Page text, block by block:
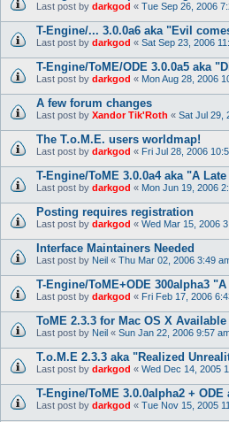
Last post by darkgod « Tue Sep 26, 2006
T-Engine/... 3.0.0a6 aka "Evil
Last post by darkgod « Sat Sep 23, 2006
T-Engine/ToME/ODE 3.0.0a5 aka
Last post by darkgod « Mon Aug 28, 2006
A few forum changes
Last post by Xandor Tik'Roth « Sat Jul 29,
The T.o.M.E. users worldmap!
Last post by darkgod « Fri Jul 28, 2006
T-Engine/ToME 3.0.0a4 aka "A
Last post by darkgod « Mon Jun 19, 2006
Posting requires registration
Last post by darkgod « Wed Mar 15, 2006
Interface Maintainers Needed
Last post by Neil « Thu Mar 02, 2006 3:49
T-Engine/ToME+ODE 300alpha3
Last post by darkgod « Fri Feb 17, 2006
ToME 2.3.3 for Mac OS X Available
Last post by Neil « Sun Jan 22, 2006 9:57
T.o.M.E 2.3.3 aka "Realized
Last post by darkgod « Wed Dec 14, 2005
T-Engine/ToME 3.0.0alpha2 +
Last post by darkgod « Tue Nov 15, 2005